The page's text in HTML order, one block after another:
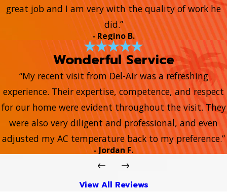
great job and I am very with the quality of work he
did.”
- Regino B.
Wonderful Service
“My recent visit from Del-Air was a refreshing
experience. Their expertise, competence, and respect
for our home were evident throughout the visit. They
were also very diligent and professional, and even
adjusted my AC temperature back to my preference.”
- Jordan F.
View All Reviews